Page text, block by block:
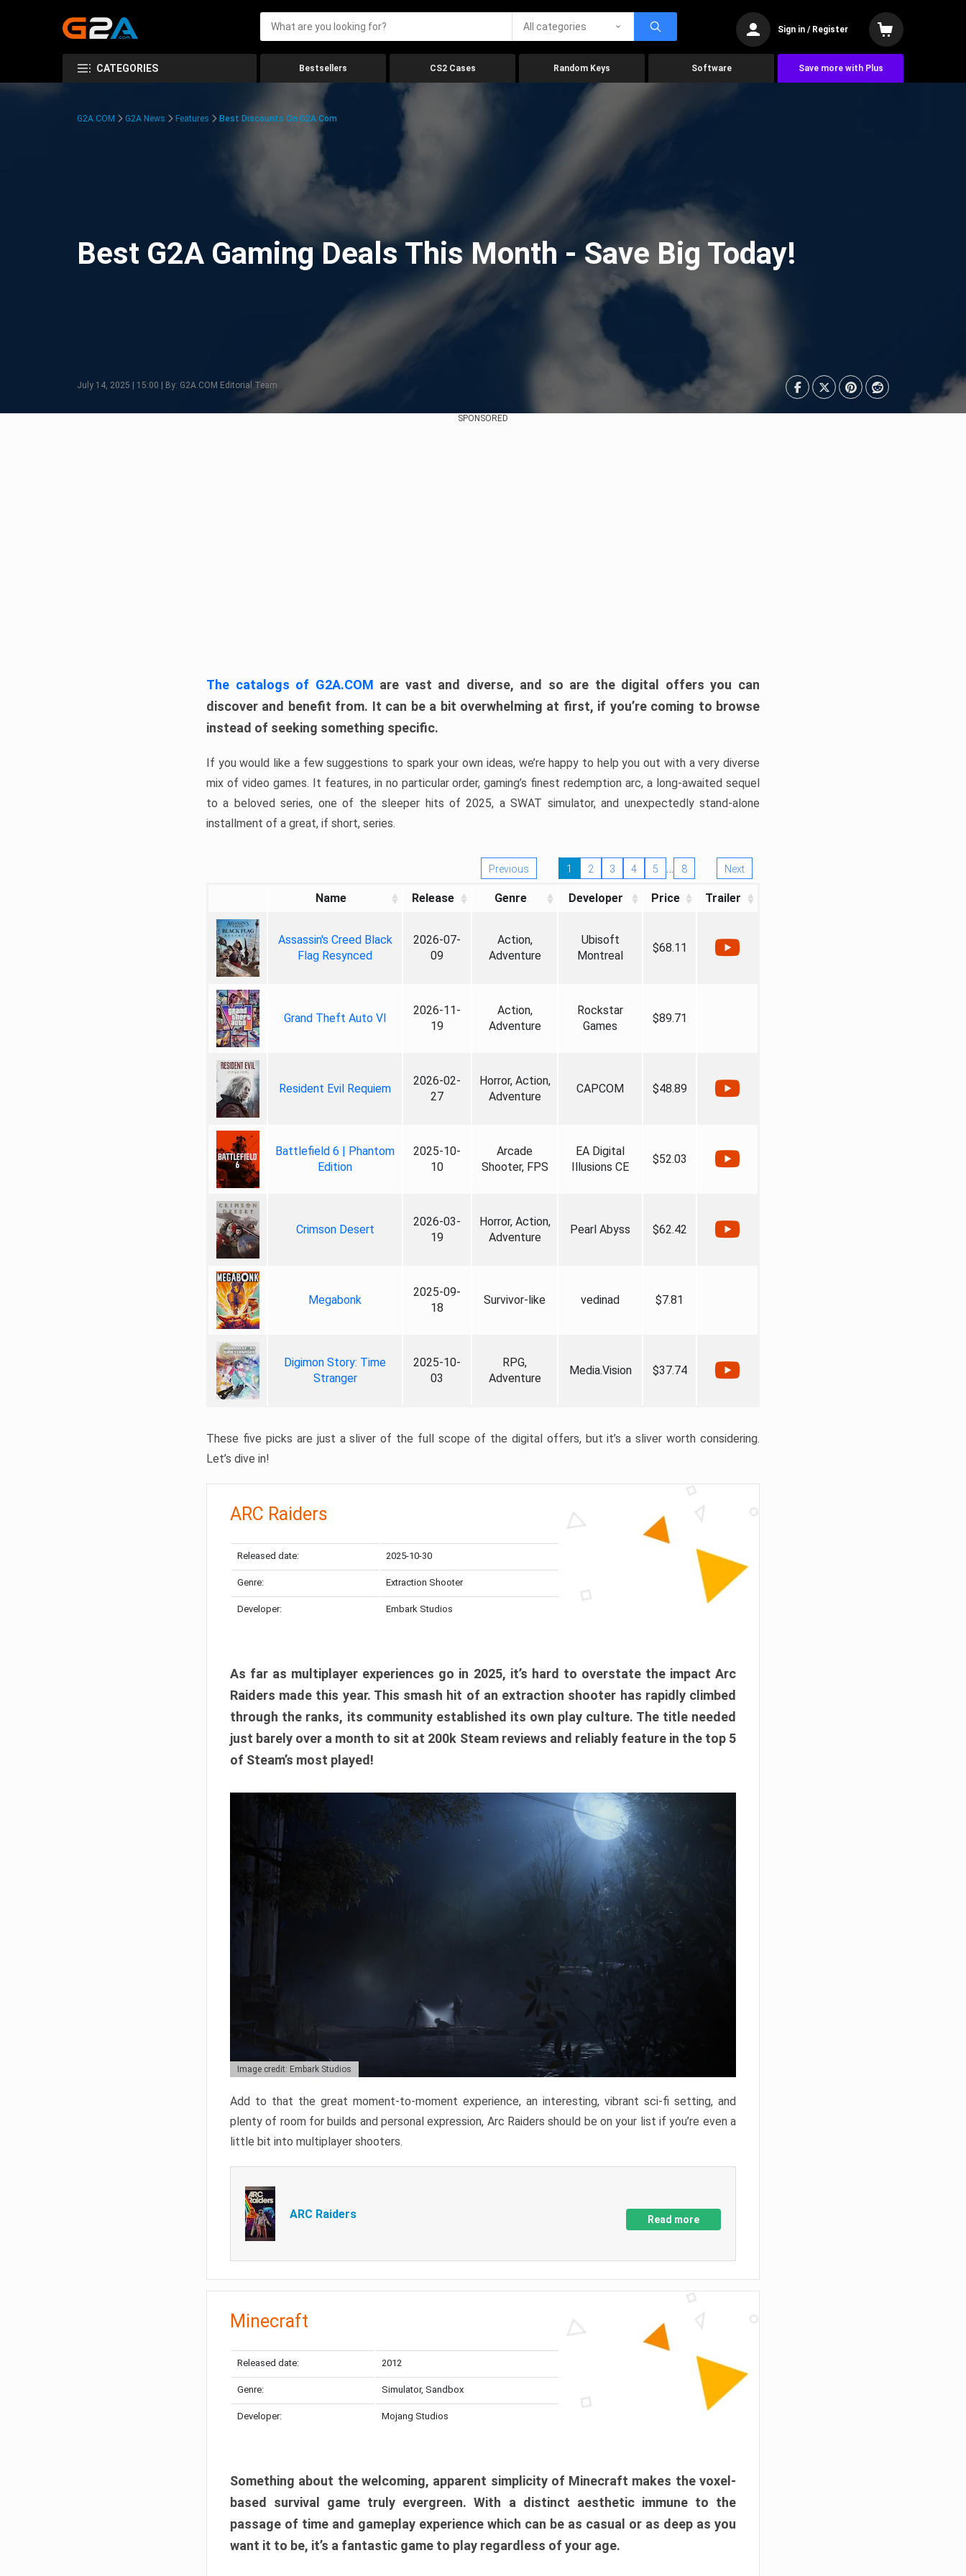
All categories Sign in / Register
CATEGORIES Bestsellers CS2 Cases Random Keys Software Save more with Plus
G2A.COM G2A News Features Best Discounts On G2A.com
Best G2A Gaming Deals This Month - Save Big Today!
July 14, 2025 | 15:00 | By: G2A.COM Editorial Team
SPONSORED
The catalogs of G2A.COM are vast and diverse, and so are the digital offers you can
discover and benefit from. It can be a bit overwhelming at first, if you’re coming to browse
instead of seeking something specific.
If you would like a few suggestions to spark your own ideas, we’re happy to help you out with a very diverse
mix of video games. It features, in no particular order, gaming’s finest redemption arc, a long-awaited sequel
to a beloved series, one of the sleeper hits of 2025, a SWAT simulator, and unexpectedly stand-alone
installment of a great, if short, series.
Previous 1 2 3 4 5 … 8 Next
Name Release Genre Developer Price Trailer
Assassin's Creed Black
Flag Resynced
2026-07-
09
Action,
Adventure
Ubisoft
Montreal
$68.11
Grand Theft Auto VI
2026-11-
19
Action,
Adventure
Rockstar
Games
$89.71
Resident Evil Requiem
2026-02-
27
Horror, Action,
Adventure
CAPCOM $48.89
Battlefield 6 | Phantom
Edition
2025-10-
10
Arcade
Shooter, FPS
EA Digital
Illusions CE
$52.03
Crimson Desert
2026-03-
19
Horror, Action,
Adventure
Pearl Abyss $62.42
Megabonk
2025-09-
18
Survivor-like vedinad $7.81
Digimon Story: Time
Stranger
2025-10-
03
RPG,
Adventure
Media.Vision $37.74
These five picks are just a sliver of the full scope of the digital offers, but it’s a sliver worth considering.
Let’s dive in!
ARC Raiders
Released date: 2025-10-30
Genre: Extraction Shooter
Developer: Embark Studios
As far as multiplayer experiences go in 2025, it’s hard to overstate the impact Arc
Raiders made this year. This smash hit of an extraction shooter has rapidly climbed
through the ranks, its community established its own play culture. The title needed
just barely over a month to sit at 200k Steam reviews and reliably feature in the top 5
of Steam’s most played!
Image credit: Embark Studios
Add to that the great moment-to-moment experience, an interesting, vibrant sci-fi setting, and
plenty of room for builds and personal expression, Arc Raiders should be on your list if you’re even a
little bit into multiplayer shooters.
ARC Raiders Read more
Minecraft
Released date: 2012
Genre: Simulator, Sandbox
Developer: Mojang Studios
Something about the welcoming, apparent simplicity of Minecraft makes the voxel-
based survival game truly evergreen. With a distinct aesthetic immune to the
passage of time and gameplay experience which can be as casual or as deep as you
want it to be, it’s a fantastic game to play regardless of your age.